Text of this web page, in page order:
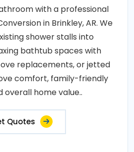
with a professional
in Brinkley, AR. We
shower stalls into
bathtub spaces with
replacements, or jetted
comfort, family-friendly
overall home value..
Quotes